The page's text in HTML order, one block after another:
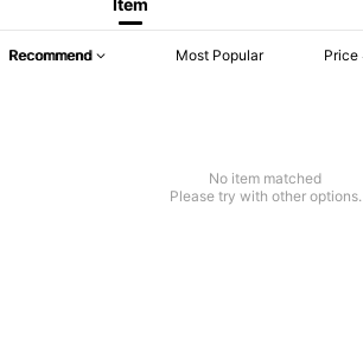
Item
Recommend Most Popular Price
No item matched
Please try with other options.